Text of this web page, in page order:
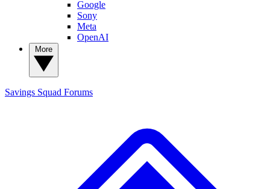
Google
Sony
Meta
OpenAI
Savings Squad Forums